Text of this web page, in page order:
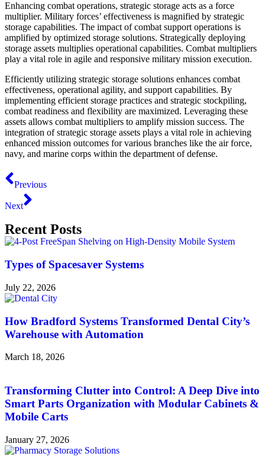
Enhancing combat operations, strategic storage acts as a force
multiplier. Military forces’ effectiveness is magnified by strategic
storage capabilities. The impact of combat support operations is
amplified by optimized storage solutions. Strategically deploying
storage assets multiplies operational capabilities. Combat multipliers
play a vital role in agile and responsive military mission execution.
Efficiently utilizing strategic storage solutions enhances combat
effectiveness, operational agility, and support capabilities. By
implementing efficient storage practices and strategic stockpiling,
combat readiness and flexibility are maximized. Leveraging these
assets allows combat multipliers to amplify mission success. The
integration of strategic storage assets plays a vital role in achieving
enhanced mission outcomes for various branches like the air force,
navy, and marine corps within the department of defense.
Previous
Next
Recent Posts
Types of Spacesaver Systems
July 22, 2026
How Bradford Systems Transformed Dental City’s
Warehouse with Automation
March 18, 2026
Transforming Clutter into Control: A Deep Dive into
Smart Parts Organization with Modular Cabinets &
Mobile Carts
January 27, 2026